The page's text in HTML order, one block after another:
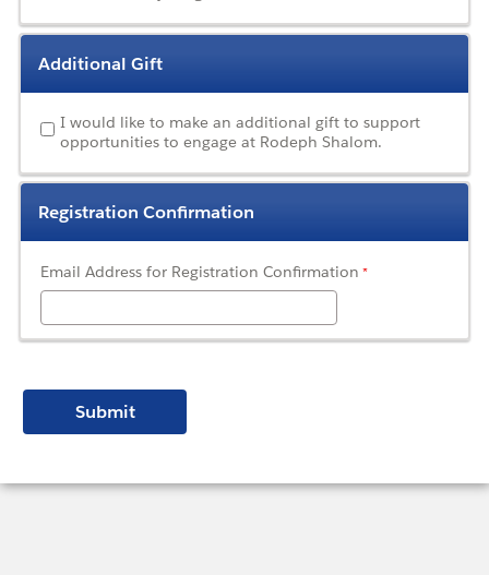
Additional Gift
I would like to make an additional gift to support
opportunities to engage at Rodeph Shalom.
Registration Confirmation
Email Address for Registration Confirmation